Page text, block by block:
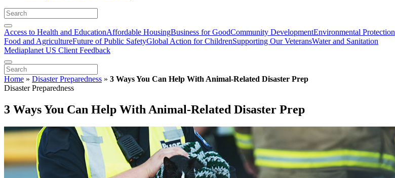
Access to Health and EducationAffordable HousingBusiness for GoodCommunity DevelopmentEnvironmental Protection
Food and AgricultureFuture of Public SafetyGlobal Action for ChildrenSupporting Our VeteransWater and Sanitation
Mediaplanet US Client Feedback
Home » Disaster Preparedness » 3 Ways You Can Help With Animal-Related Disaster Prep
Disaster Preparedness
3 Ways You Can Help With Animal-Related Disaster Prep